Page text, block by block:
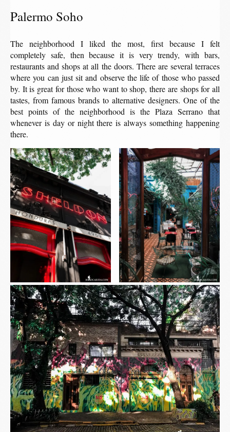
Palermo Soho
The neighborhood I liked the most, first because I felt
completely safe, then because it is very trendy, with bars,
restaurants and shops at all the doors. There are several terraces
where you can just sit and observe the life of those who passed
by. It is great for those who want to shop, there are shops for all
tastes, from famous brands to alternative designers. One of the
best points of the neighborhood is the Plaza Serrano that
whenever is day or night there is always something happening
there.